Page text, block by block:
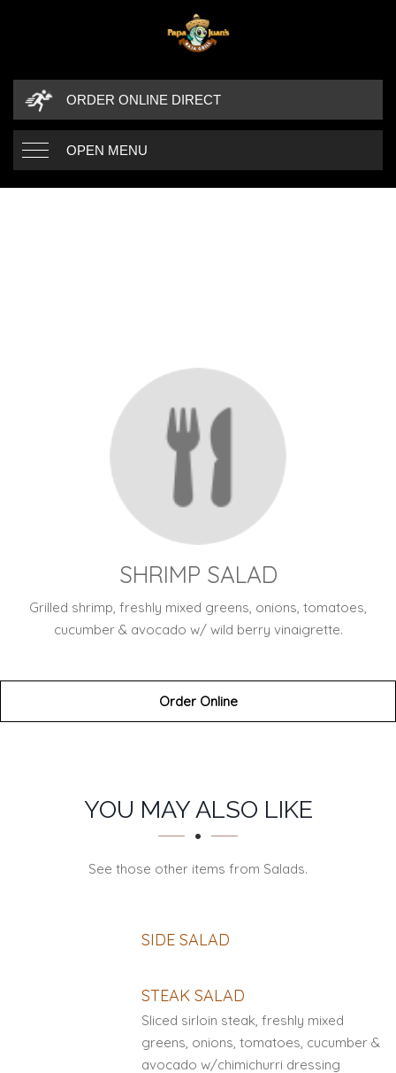
ORDER ONLINE DIRECT
OPEN MENU
SHRIMP SALAD
Grilled shrimp, freshly mixed greens, onions, tomatoes,
cucumber & avocado w/ wild berry vinaigrette.
Order Online
SECTION
SECTIONYOU MAY ALSO LIKE
See those other items from Salads.
SIDE SALAD
STEAK SALAD
Sliced sirloin steak, freshly mixed
greens, onions, tomatoes, cucumber &
avocado w/chimichurri dressing